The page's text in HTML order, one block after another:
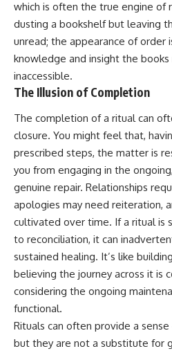
which is often the true engine of
dusting a bookshelf but leaving
unread; the appearance of order
knowledge and insight the
inaccessible.
The Illusion of Completion
The completion of a ritual can
closure. You might feel that,
prescribed steps, the matter is
you from engaging in the
genuine repair. Relationships
apologies may need reiteration,
cultivated over time. If a ritual is
to reconciliation, it can
sustained healing. It’s like
believing the journey across it is
considering the ongoing
functional.
Rituals can often provide a
but they are not a substitute for